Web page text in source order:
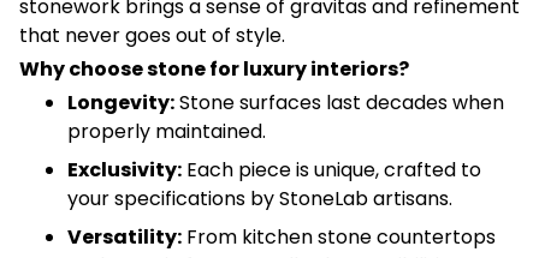
stonework brings a sense of gravitas and refinement
that never goes out of style.
Why choose stone for luxury interiors?
Longevity:Stone surfaces last decades when
properly maintained.
Exclusivity: Each piece is unique, crafted to
your specifications by StoneLab artisans.
Versatility: From kitchen stone countertops